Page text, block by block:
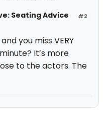
#2
Seating Advice
you miss VERY
It’s more
to the actors. The